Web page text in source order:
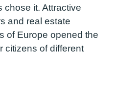
chose it. Attractive
and real estate
of Europe opened the
citizens of different